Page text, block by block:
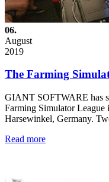
06.
August
2019
The Farming
GIANT SOFTWARE has
Farming Simulator
Harsewinkel, Germany.
Read more